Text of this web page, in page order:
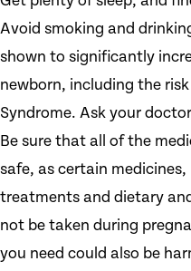
Avoid smoking and
shown to significantly
newborn, including the
Syndrome. Ask your
Be sure that all of the
safe, as certain
treatments and dietary
not be taken during
you need could also be